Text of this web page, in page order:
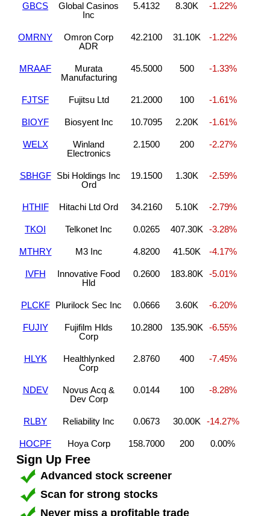
GBCS
Global Casinos
Inc
5.4132 8.30K -1.22%
OMRNY
Omron Corp
ADR
42.2100 31.10K -1.22%
MRAAF
Murata
Manufacturing
45.5000 500 -1.33%
FJTSF Fujitsu Ltd 21.2000 100 -1.61%
BIOYF Biosyent Inc 10.7095 2.20K -1.61%
WELX
Winland
Electronics
2.1500 200 -2.27%
SBHGF
Sbi Holdings Inc
Ord
19.1500 1.30K -2.59%
HTHIF Hitachi Ltd Ord 34.2160 5.10K -2.79%
TKOI Telkonet Inc 0.0265 407.30K -3.28%
MTHRY M3 Inc 4.8200 41.50K -4.17%
IVFH
Innovative Food
Hld
0.2600 183.80K -5.01%
PLCKF Plurilock Sec Inc 0.0666 3.60K -6.20%
FUJIY
Fujifilm Hlds
Corp
10.2800 135.90K -6.55%
HLYK
Healthlynked
Corp
2.8760 400 -7.45%
NDEV
Novus Acq &
Dev Corp
0.0144 100 -8.28%
RLBY Reliability Inc 0.0673 30.00K -14.27%
HOCPF Hoya Corp 158.7000 200 0.00%
Sign Up Free
Advanced stock screener
Scan for strong stocks
Never miss a profitable trade